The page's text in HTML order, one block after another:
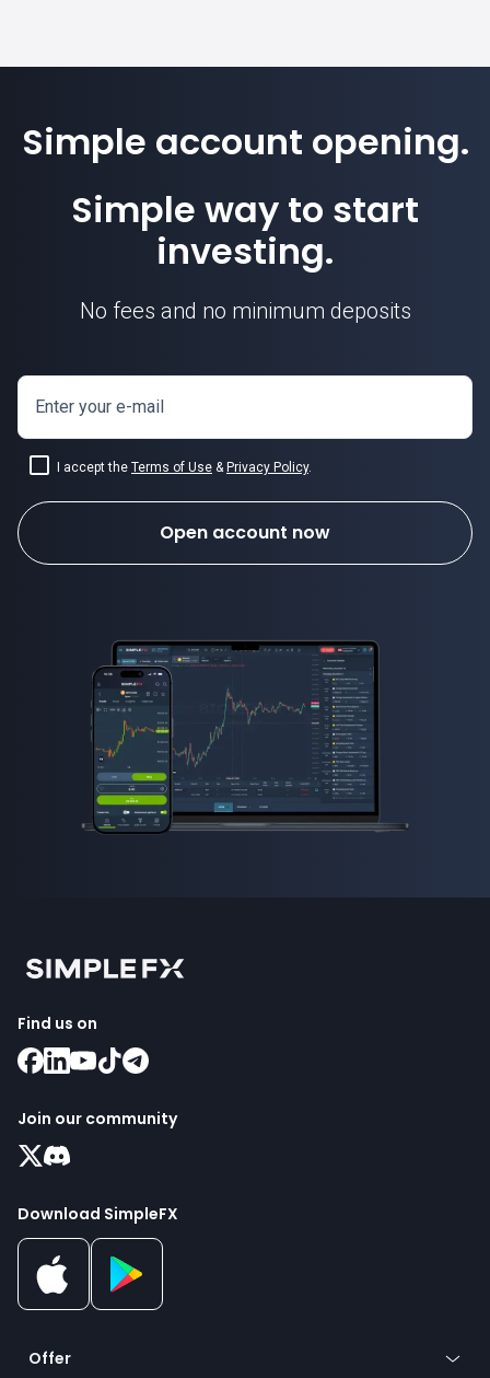
Simple account opening.
Simple way to start
investing.
No fees and no minimum deposits
Enter your e-mail
I accept the Terms of Use & Privacy Policy.
Open account now
Find us on
Join our community
Download SimpleFX
Offer